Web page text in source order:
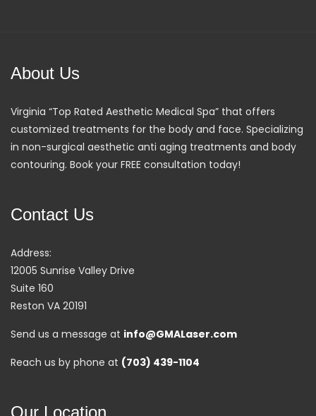
About Us
Virginia “Top Rated Aesthetic Medical Spa” that offers
customized treatments for the body and face. Specializing
in non-surgical aesthetic anti aging treatments and body
contouring. Book your FREE consultation today!
Contact Us
Address:
12005 Sunrise Valley Drive
Suite 160
Reston VA 20191
Send us a message at info@GMALaser.com
Reach us by phone at (703) 439-1104
Our Location